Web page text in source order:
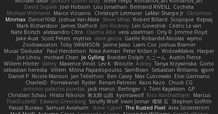
David Sopala Joel Hobson Lou Jonathan Bertrand RIVEILL Cocheta
Michael Witmann Marco Vizcaino Christoph Letmaier LaMar Sharpe Jr Gbromios
Minmax Daniel1060 Joshua Van-Male Steve Mitas Robert Billard Scopique Repsaj
Mark Richardson James Stafford Jim Rodney Len Govednik Cédric Le van
Nate Borsch alessandro Citro Osamu Abe vera usselman Orly R Jimmie Floyd
Jake Aust Scott Peters mytrixx dave garcia Gaëlle Robardet-Nicolas wymo
Zoidrawzaton Toby SWANSON Jaime Jasso Liam Cox Joshua Bramer
Mucai 'Daduska' Paul Henderson Nisse Axman Peter Križan Jr. WidowMakes Harper
Joe Lihou
michael Chan Jo Gylling Braiden Dolph たこーん Austin Pierce
Willem Hörter Valery Maxence Vinot Lev K Woozle Ackley Tanya Krzywinska Gorto
sebastian heredia Villem Milina Papadopoulos SamBean Sebastian Williams igorrr
Daniel P Nicole Manson Jan Tellethon Ben Casey Max Cukrowski Elvis Germano
CharlesD
Pomakenel Ryder Renart-Patreon Kazo Kazo
Chuck CG
antonio palacios puertas jack manzi Bertinger k Tom Kayakson GP
Christian Schau
Hristo Nikolov 将太郎 山田 kyomawolf Rico Kanthatham
Marcus
ThatDude69
Edward Greenberg Scruffy Wolf Irwin Jomar 曜萌 石 Stephen Griffith
Pascal Bureau Samuel Avraham Steve Cypert The Rusted Pixel Alex Söderström